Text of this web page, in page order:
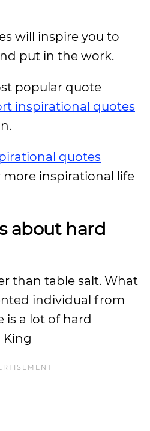
will inspire you to
put in the work.
popular quote
inspirational quotes
quotes
more inspirational life
about hard
than table salt. What
individual from
is a lot of hard
King